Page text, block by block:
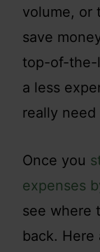
volume, or
save
top-of-the-
a less
really
Once you
expenses
see where
back.